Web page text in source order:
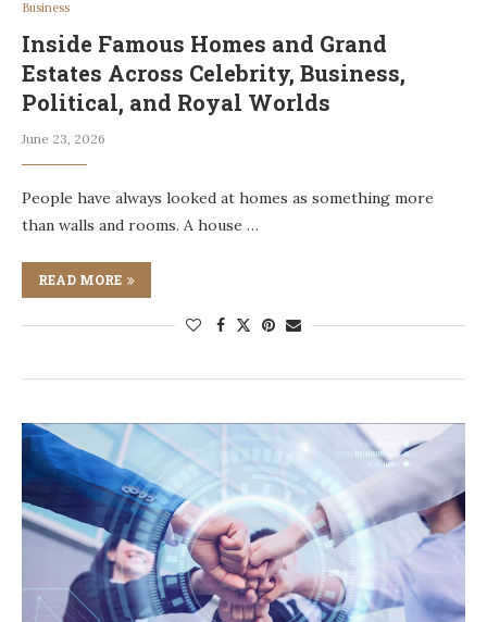
Business
Inside Famous Homes and Grand
Estates Across Celebrity, Business,
Political, and Royal Worlds
June 23, 2026
People have always looked at homes as something more
than walls and rooms. A house …
READ MORE